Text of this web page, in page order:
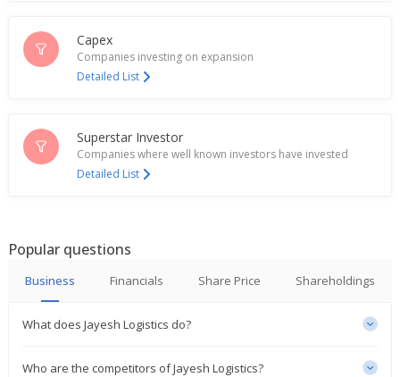
Capex
Companies investing on expansion
Detailed List
Superstar Investor
Companies where well known investors have invested
Detailed List
Popular questions
Business Financials Share Price Shareholdings
What does Jayesh Logistics do?
Who are the competitors of Jayesh Logistics?